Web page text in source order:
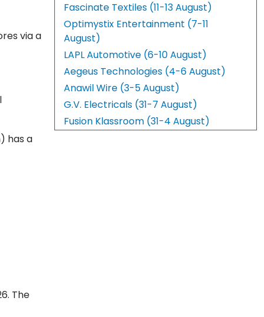
via a
has a
The
Fascinate Textiles (11-13 August)
Optimystix Entertainment (7-11
August)
LAPL Automotive (6-10 August)
Aegeus Technologies (4-6 August)
Anawil Wire (3-5 August)
G.V. Electricals (31-7 August)
Fusion Klassroom (31-4 August)